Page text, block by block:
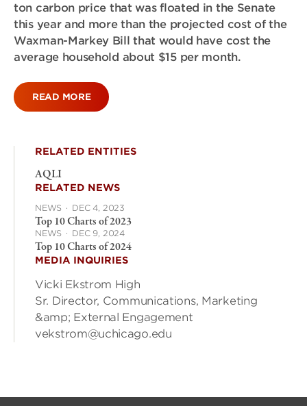
ton carbon price that was floated in the Senate
this year and more than the projected cost of the
Waxman-Markey Bill that would have cost the
average household about $15 per month.
READ MORE
RELATED ENTITIES
AQLI
RELATED NEWS
NEWS · DEC 4, 2023
Top 10 Charts of 2023
NEWS · DEC 9, 2024
Top 10 Charts of 2024
MEDIA INQUIRIES
Vicki Ekstrom High
Sr. Director, Communications, Marketing
&amp; External Engagement
vekstrom@uchicago.edu